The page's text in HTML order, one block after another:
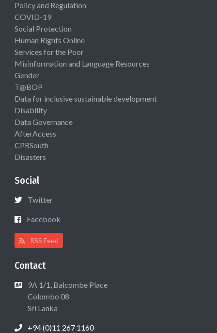
Policy and Regulation
COVID-19
Social Protection
Human Rights Online
Services for the Poor
Misinformation and Language Resources
Gender
T@BOP
Data for inclusive sustainable development
Disability
Data Governance
AfterAccess
CPRSouth
Disasters
Social
Twitter
Facebook
RSS Feed
Contact
9A 1/1, Balcombe Place
Colombo 08
Sri Lanka
+94 (0)11 267 1160